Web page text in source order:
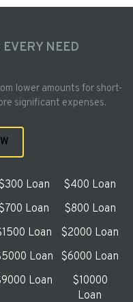
NEED
lower amounts for short-
significant expenses.
Loan
$400 Loan
Loan
$800 Loan
Loan
$2000 Loan
Loan
$6000 Loan
Loan
$10000
Loan